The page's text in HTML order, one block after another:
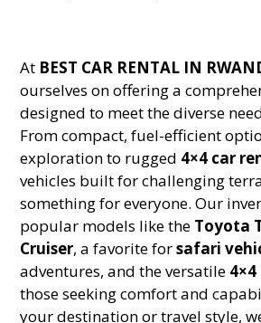
At BEST CAR RENTAL IN
ourselves on offering a
designed to meet the diverse
From compact, fuel-efficient
exploration to rugged 4×4 car
vehicles built for challenging
something for everyone. Our
popular models like the Toyota
Cruiser, a favorite forsafari
adventures, and the versatile
those seeking comfort and
your destination or travel style,